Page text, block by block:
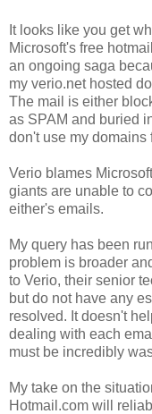
It looks like you get
Microsoft's free
an ongoing saga
my verio.net hosted
The mail is either
as SPAM and buried
don't use my domains
Verio blames
giants are unable to
either's emails.
My query has been
problem is broader
to Verio, their senior
but do not have any
resolved. It doesn't
dealing with each
must be incredibly
My take on the
Hotmail.com will